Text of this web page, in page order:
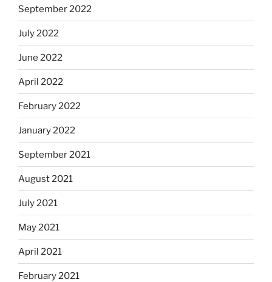
September 2022
July 2022
June 2022
April 2022
February 2022
January 2022
September 2021
August 2021
July 2021
May 2021
April 2021
February 2021